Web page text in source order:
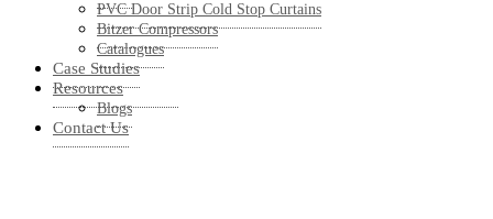
PVC Door Strip Cold Stop Curtains
Bitzer Compressors
Catalogues
Case Studies
Resources
Blogs
Contact Us